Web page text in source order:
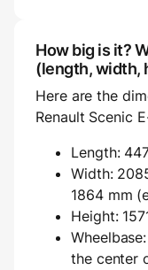
How big is it?
(length, width,
Here are the
Renault Scenic
Length:
Width:
1864 mm
Height:
the center